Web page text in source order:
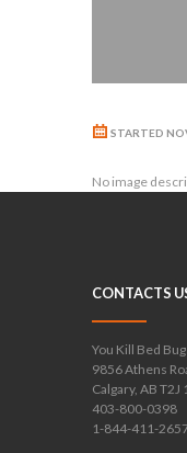
STARTED
No image
CONTACTS
You Kill Bed
9856 Athens
Calgary, AB T2J
403-800-0398
1-844-411-